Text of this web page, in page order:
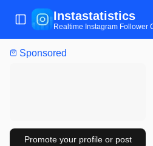
Sponsored
Promote your profile or post
Toggle Sidebar
Instastatistics
Realtime Instagram Follower